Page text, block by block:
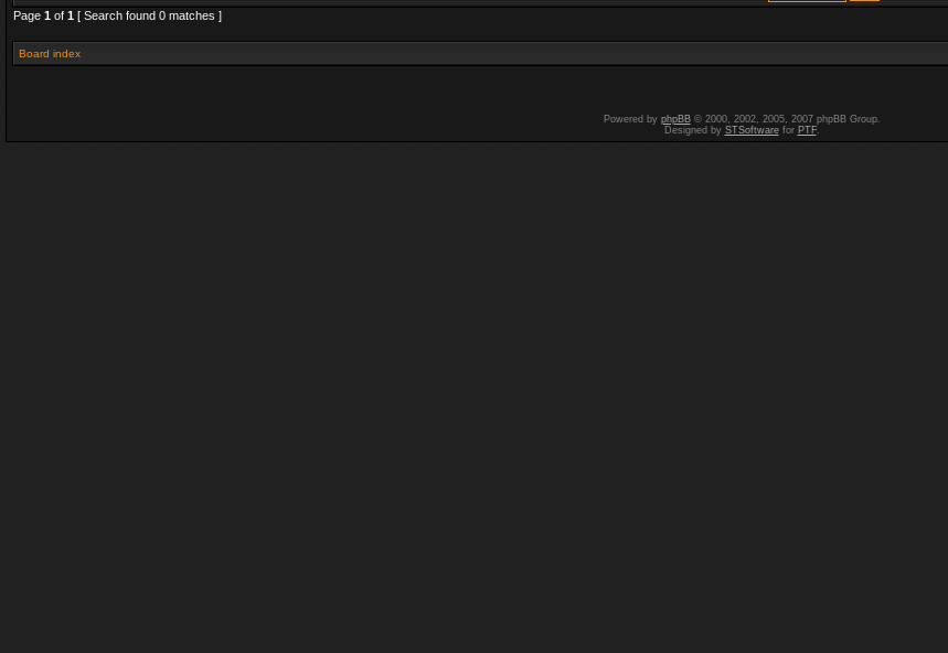
Page 1 of 1 [ Search found 0 matches ]
Board index
Powered by phpBB© 2000, 2002, 2005, 2007 phpBB Group.
Designed by STSoftwarefor PTF.